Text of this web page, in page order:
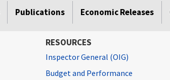
Publications Economic Releases
RESOURCES
Inspector General (OIG)
Budget and Performance